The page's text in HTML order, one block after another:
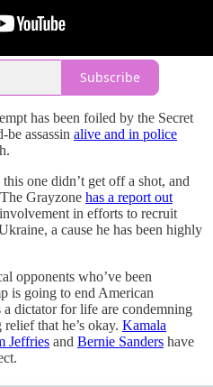
Subscribe
has been foiled by the Secret
assassin alive and in police
one didn’t get off a shot, and
Grayzone has a report out
in efforts to recruit
a cause he has been highly
opponents who’ve been
is going to end American
dictator for life are condemning
that he’s okay. Kamala
Jeffries and Bernie Sanders have